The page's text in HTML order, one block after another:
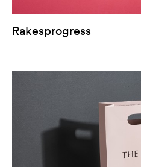
Rakesprogress